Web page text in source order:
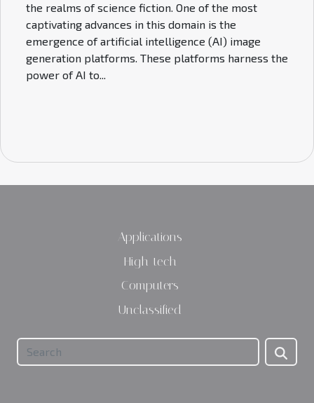
the realms of science fiction. One of the most
captivating advances in this domain is the
emergence of artificial intelligence (AI) image
generation platforms. These platforms harness the
power of AI to...
Applications
High-tech
Computers
Unclassified